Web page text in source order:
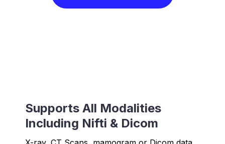
Supports All Modalities
Including Nifti & Dicom